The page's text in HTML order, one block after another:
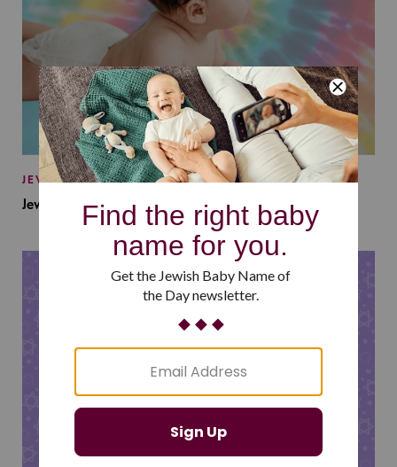
JEWISH BABY NAMES
Jewish Baby Names Inspired by Jewish Summer Camp